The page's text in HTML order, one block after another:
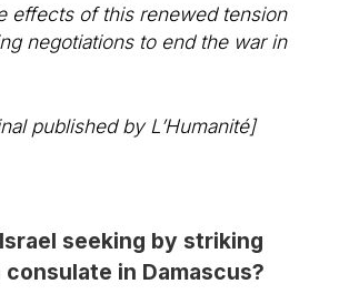
effects of this renewed tension
negotiations to end the war in
published by L’Humanité]
seeking by striking
in Damascus?